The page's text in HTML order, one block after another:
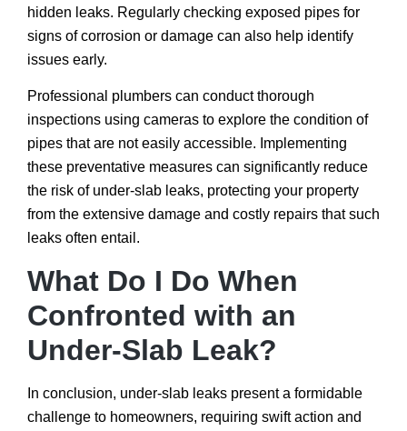
hidden leaks. Regularly checking exposed pipes for
signs of corrosion or damage can also help identify
issues early.
Professional plumbers can conduct thorough
inspections using cameras to explore the condition of
pipes that are not easily accessible. Implementing
these preventative measures can significantly reduce
the risk of under-slab leaks, protecting your property
from the extensive damage and costly repairs that such
leaks often entail.
What Do I Do When
Confronted with an
Under-Slab Leak?
In conclusion, under-slab leaks present a formidable
challenge to homeowners, requiring swift action and